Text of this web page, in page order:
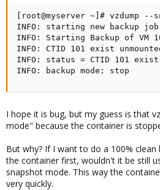
[root@myserver ~]# vzdump
INFO: starting new backup
INFO: Starting Backup of VM
INFO: CTID 101 exist
INFO: status = CTID 101 exist
INFO: backup mode: stop
I hope it is bug, but my guess is that
mode" because the container is
But why? If I want to do a 100%
the container first, wouldn't it be still
snapshot mode. This way the
very quickly.